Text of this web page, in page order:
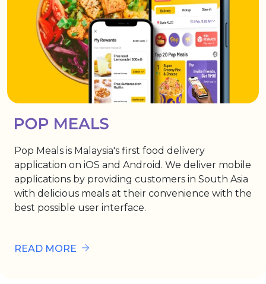
Pop Meals is Malaysia's first food delivery
application on iOS and Android. We deliver mobile
applications by providing customers in South Asia
with delicious meals at their convenience with the
best possible user interface.
READ MORE